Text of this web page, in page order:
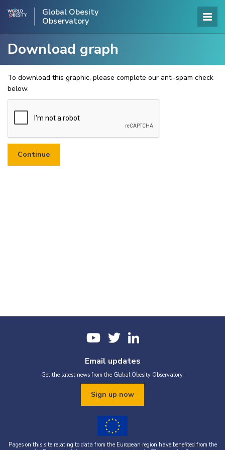
Global Obesity
Observatory
Download graph
To download this graphic, please complete our anti-spam check
below.
Email updates
Get the latest news from the Global Obesity Observatory.
Sign up now
Pages on this site relating to data from the European region have benefited from the